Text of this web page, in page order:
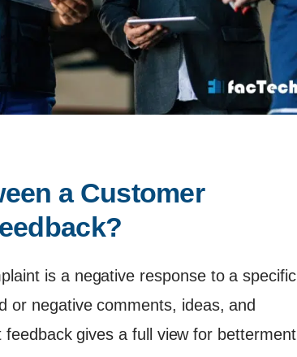
a Customer
is a negative response to a specific
or negative comments, ideas, and
gives a full view for betterment